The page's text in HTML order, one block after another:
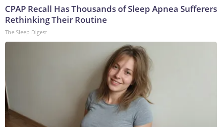
CPAP Recall Has Thousands of Sleep Apnea Sufferers
Rethinking Their Routine
The Sleep Digest